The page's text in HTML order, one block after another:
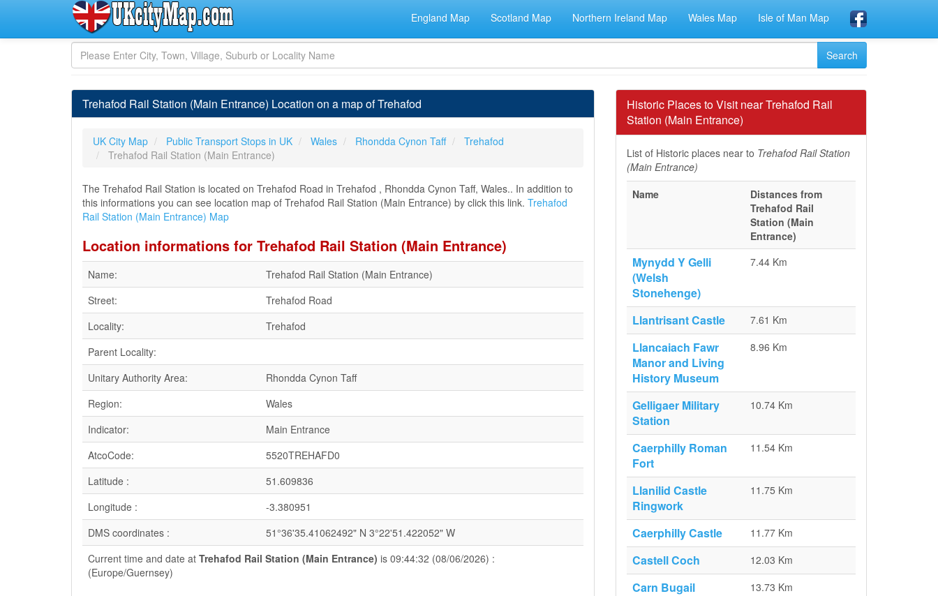
England Map Scotland Map Northern Ireland Map Wales Map Isle of Man Map
Trehafod Rail Station (Main Entrance) Location on a map of Trehafod
UK City Map Public Transport Stops in UK Wales Rhondda Cynon Taff
Trehafod
Trehafod Rail Station (Main Entrance)
The Trehafod Rail Station is located on Trehafod Road in Trehafod , Rhondda Cynon Taff, Wales.. In addition to
this informations you can see location map of Trehafod Rail Station (Main Entrance) by click this link. Trehafod
Rail Station (Main Entrance) Map
Location informations for Trehafod Rail Station (Main Entrance)
Name:
Trehafod Rail Station (Main Entrance)
Street:
Trehafod Road
Locality:
Trehafod
Parent Locality:
Unitary Authority Area:
Rhondda Cynon Taff
Region:
Wales
Indicator:
Main Entrance
AtcoCode:
5520TREHAFD0
Latitude :
51.609836
Longitude :
-3.380951
DMS coordinates :
51°36'35.41062492" N 3°22'51.422052" W
Current time and date at Trehafod Rail Station (Main Entrance) is 09:44:32 (08/06/2026) :
(Europe/Guernsey)
Historic Places to Visit near Trehafod Rail
Station (Main Entrance)
List of Historic places near to Trehafod Rail Station
(Main Entrance)
Name
Distances from
Trehafod Rail
Station (Main
Entrance)
Mynydd Y Gelli
(Welsh
Stonehenge)
7.44 Km
Llantrisant Castle 7.61 Km
Llancaiach Fawr
Manor and Living
History Museum
8.96 Km
Gelligaer Military
Station
10.74 Km
Caerphilly Roman
Fort
11.54 Km
Llanilid Castle
Ringwork
11.75 Km
Caerphilly Castle 11.77 Km
Castell Coch 12.03 Km
Carn Bugail 13.73 Km